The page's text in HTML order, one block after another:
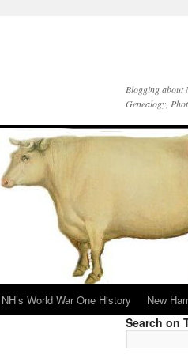
Blogging about
Genealogy,
NH’s World War One History New
Search on